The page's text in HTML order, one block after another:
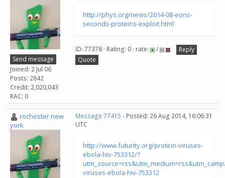
Send message
Joined: 2 Jul 06
Posts: 2842
Credit: 2,020,043
RAC: 0
http://phys.org/news/2014-08-eons-
seconds-proteins-exploit.html
ID: 77378 · Rating: 0 · rate: /
Reply
Quote
rochester new
york
Message 77415 - Posted: 26 Aug 2014, 16:06:31
UTC
http://www.futurity.org/protein-viruses-
ebola-hiv-753312/?
viruses-ebola-hiv-753312